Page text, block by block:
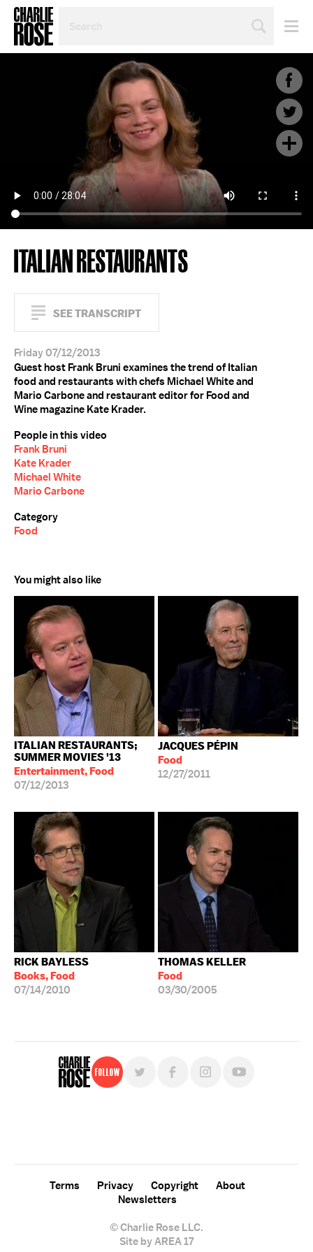
TOPIC
ITALIAN RESTAURANTS
SEE TRANSCRIPT
Friday 07/12/2013
Guest host Frank Bruni examines the trend of Italian
food and restaurants with chefs Michael White and
Mario Carbone and restaurant editor for Food and
Wine magazine Kate Krader.
People in this video
Frank Bruni
Kate Krader
Michael White
Mario Carbone
Category
Food
You might also like
ITALIAN RESTAURANTS;
SUMMER MOVIES '13
Entertainment, Food
07/12/2013
JACQUES PÉPIN
Food
12/27/2011
RICK BAYLESS
Books, Food
07/14/2010
THOMAS KELLER
Food
03/30/2005
Follow
© Charlie Rose LLC.
Terms Privacy Copyright
About
Newsletters
Site by AREA 17